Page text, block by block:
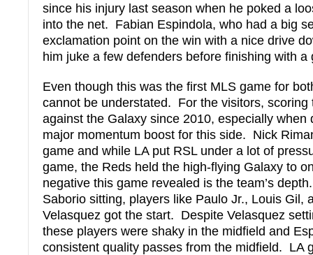
since his injury last season when he poked a
into the net. Fabian Espindola, who had a big
exclamation point on the win with a nice drive
him juke a few defenders before finishing with a
Even though this was the first MLS game for
cannot be understated. For the visitors, scoring
against the Galaxy since 2010, especially when
major momentum boost for this side. Nick
game and while LA put RSL under a lot of
game, the Reds held the high-flying Galaxy to
negative this game revealed is the team’s
Saborio sitting, players like Paulo Jr., Louis Gil,
Velasquez got the start. Despite Velasquez
these players were shaky in the midfield and
consistent quality passes from the midfield. LA